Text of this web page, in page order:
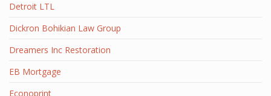
Detroit LTL
Dickron Bohikian Law Group
Dreamers Inc Restoration
EB Mortgage
Econoprint